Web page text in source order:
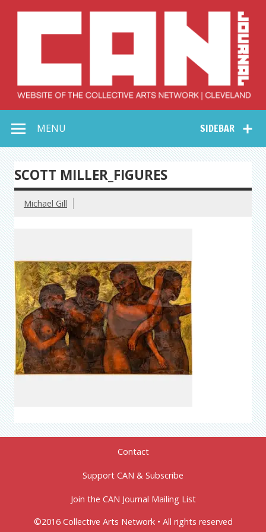
Collective Arts
Network –
CAN Journal
SIDEBAR
MENU
SCOTT MILLER_FIGURES
Michael Gill
Contact
Support CAN & Subscribe
Join the CAN Journal Mailing List
©2016 Collective Arts Network • All rights reserved